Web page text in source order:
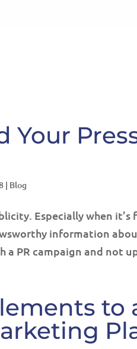
Your
| Blog
Especially when
information
a PR campaign and not
to